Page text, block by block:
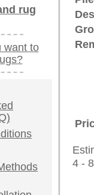
Customer
United Kingdom:
USA / Canada: